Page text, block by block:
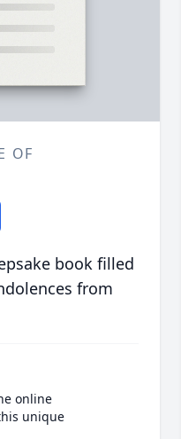
OF
book filled
from
online
unique